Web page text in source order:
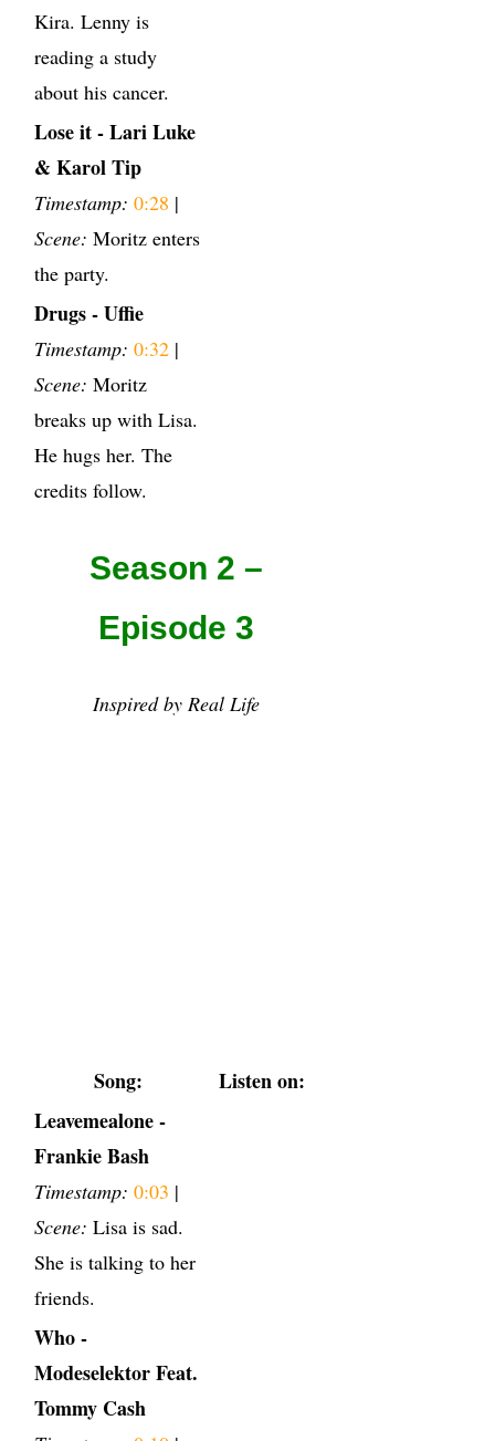
Kira. Lenny is
reading a study
about his cancer.
Lose it - Lari Luke
& Karol Tip
Timestamp: 0:28 |
Scene: Moritz enters
the party.
Drugs - Uffie
Timestamp: 0:32 |
Scene: Moritz
breaks up with Lisa.
He hugs her. The
credits follow.
Season 2 –
Episode 3
Inspired by Real Life
Song:
Listen on:
Leavemealone -
Frankie Bash
Timestamp: 0:03 |
Scene: Lisa is sad.
She is talking to her
friends.
Who -
Modeselektor Feat.
Tommy Cash